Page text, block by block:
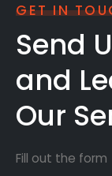
GET IN
Send
and
Our
Fill out the form